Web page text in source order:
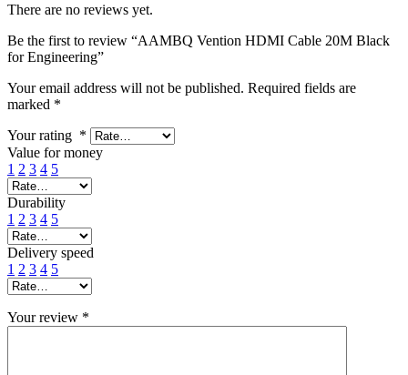
There are no reviews yet.
Be the first to review “AAMBQ Vention HDMI Cable 20M Black
for Engineering”
Your email address will not be published. Required fields are
marked *
Your rating *
Value for money
1 2 3 4 5
Durability
1 2 3 4 5
Delivery speed
1 2 3 4 5
Your review *